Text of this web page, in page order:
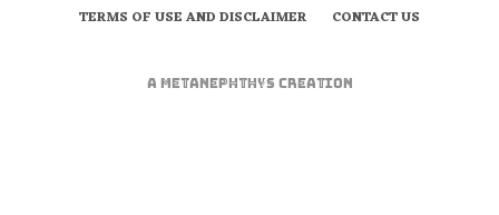
TERMS OF USE AND DISCLAIMER
CONTACT US
A metaNEPHTHYS Creation